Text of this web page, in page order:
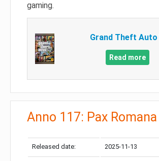
gaming.
Grand Theft Auto
Read more
Anno 117: Pax Romana
Released date: 2025-11-13